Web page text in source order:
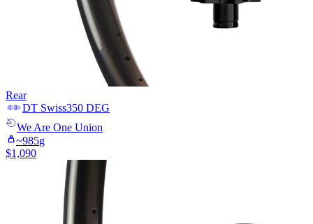
Rear
DT Swiss350 DEG
We Are One Union
~985g
$1,090